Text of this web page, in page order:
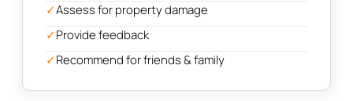
✓Assess for property damage
✓Provide feedback
✓Recommend for friends & family